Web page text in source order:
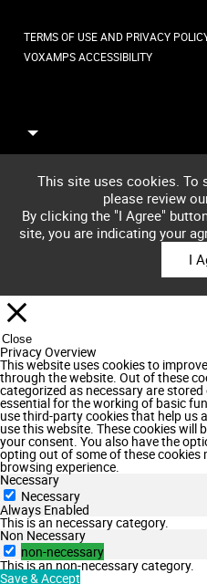
TERMS OF USE AND PRIVACY
VOXAMPS ACCESSIBILITY
This site uses cookies. To
please review
By clicking the "I Agree"
site, you are indicating your
I
Close
Privacy Overview
This website uses cookies to
through the website. Out of these
categorized as necessary are
essential for the working of basic
use third-party cookies that help us
use this website. These cookies will
your consent. You also have the
opting out of some of these cookies
browsing experience.
Necessary
Necessary
Always Enabled
This is an necessary category.
Non Necessary
non-necessary
This is an non-necessary category.
Save & Accept